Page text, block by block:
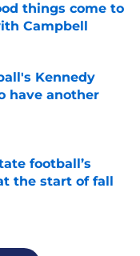
things come to
Campbell
Kennedy
have another
football’s
the start of fall